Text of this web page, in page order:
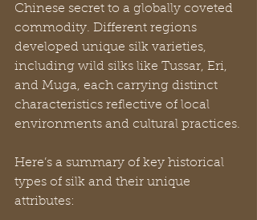
Chinese secret to a globally coveted
commodity. Different regions
developed unique silk varieties,
including wild silks like Tussar, Eri,
and Muga, each carrying distinct
characteristics reflective of local
environments and cultural practices.
Here’s a summary of key historical
types of silk and their unique
attributes: